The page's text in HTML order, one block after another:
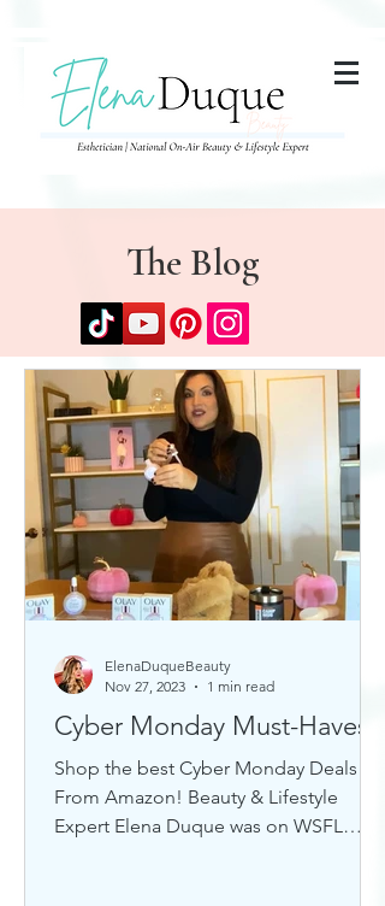
The Blog
Cyber Monday Must-Haves
Shop the best Cyber Monday Deals
From Amazon! Beauty & Lifestyle
Expert Elena Duque was on WSFL
ElenaDuqueBeauty
Nov 27, 2023
1 min read